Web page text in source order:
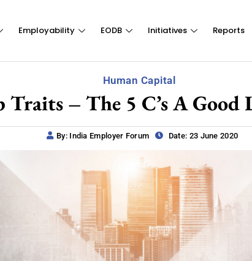
Employability EODB Initiatives Reports
Human Capital
Traits – The 5 C’s A Good
By: India Employer Forum Date: 23 June 2020